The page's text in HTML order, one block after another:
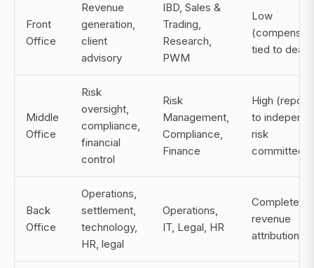
Front
Office
Revenue
generation,
client
advisory
IBD, Sales &
Trading,
Research,
PWM
Low
tied to
Middle
Office
Risk
oversight,
compliance,
financial
control
Risk
Management,
Compliance,
Finance
High
to
risk
committee)
Back
Office
Operations,
settlement,
technology,
HR, legal
Operations,
IT, Legal, HR
Complete
revenue
attribution)